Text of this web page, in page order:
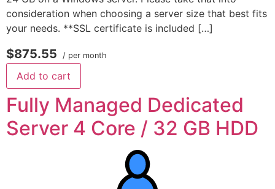
consideration when choosing a server size that best fits
your needs. **SSL certificate is included […]
$875.55 / per month
Add to cart
Fully Managed Dedicated
Server 4 Core / 32 GB HDD